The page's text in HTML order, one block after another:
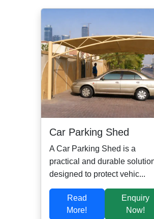
Car Parking Shed
A Car Parking Shed is a
practical and durable
designed to protect vehic...
Read
More!
Enquiry
Now!